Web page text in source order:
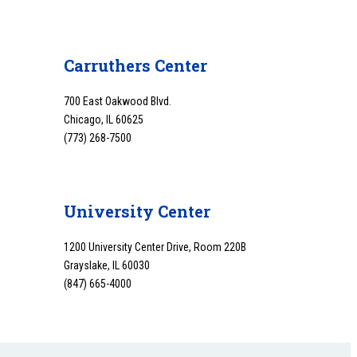
Carruthers Center
700 East Oakwood Blvd.
Chicago, IL 60625
(773) 268-7500
University Center
1200 University Center Drive, Room 220B
Grayslake, IL 60030
(847) 665-4000